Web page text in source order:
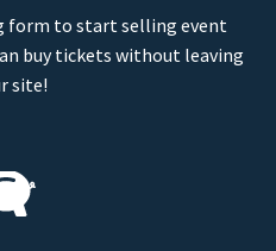
form to start selling event
buy tickets without leaving
site!